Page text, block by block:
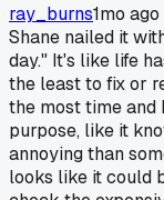
ray_burns1mo ago
Shane nailed it
day." It's like life
the least to fix or
the most time and
purpose, like it
annoying than
looks like it could